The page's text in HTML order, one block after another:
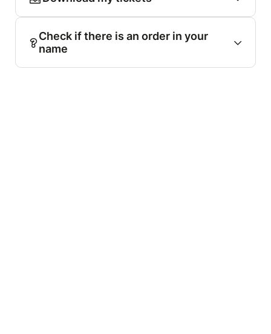
Check if there is an order in your
name